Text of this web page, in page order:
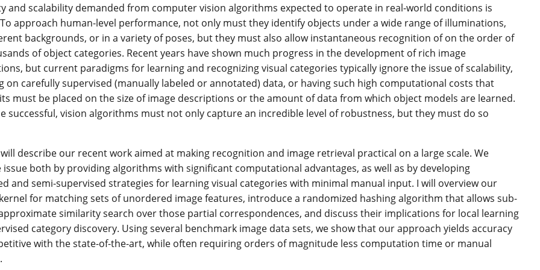
and scalability demanded from computer vision algorithms expected to operate in real-world conditions is
approach human-level performance, not only must they identify objects under a wide range of illuminations,
backgrounds, or in a variety of poses, but they must also allow instantaneous recognition of on the order of
of object categories. Recent years have shown much progress in the development of rich image
but current paradigms for learning and recognizing visual categories typically ignore the issue of scalability,
on carefully supervised (manually labeled or annotated) data, or having such high computational costs that
must be placed on the size of image descriptions or the amount of data from which object models are learned.
successful, vision algorithms must not only capture an incredible level of robustness, but they must do so
describe our recent work aimed at making recognition and image retrieval practical on a large scale. We
issue both by providing algorithms with significant computational advantages, as well as by developing
and semi-supervised strategies for learning visual categories with minimal manual input. I will overview our
for matching sets of unordered image features, introduce a randomized hashing algorithm that allows sub-
similarity search over those partial correspondences, and discuss their implications for local learning
category discovery. Using several benchmark image data sets, we show that our approach yields accuracy
with the state-of-the-art, while often requiring orders of magnitude less computation time or manual